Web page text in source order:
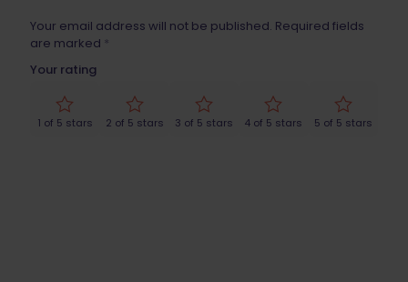
Your email address will not be published. Required fields
are marked *
Your rating
1 of 5 stars 2 of 5 stars 3 of 5 stars 4 of 5 stars 5 of 5 stars